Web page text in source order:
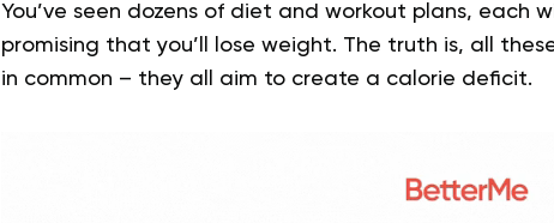
You’ve seen dozens of diet and workout plans, each
promising that you’ll lose weight. The truth is, all
in common – they all aim to create a calorie deficit.